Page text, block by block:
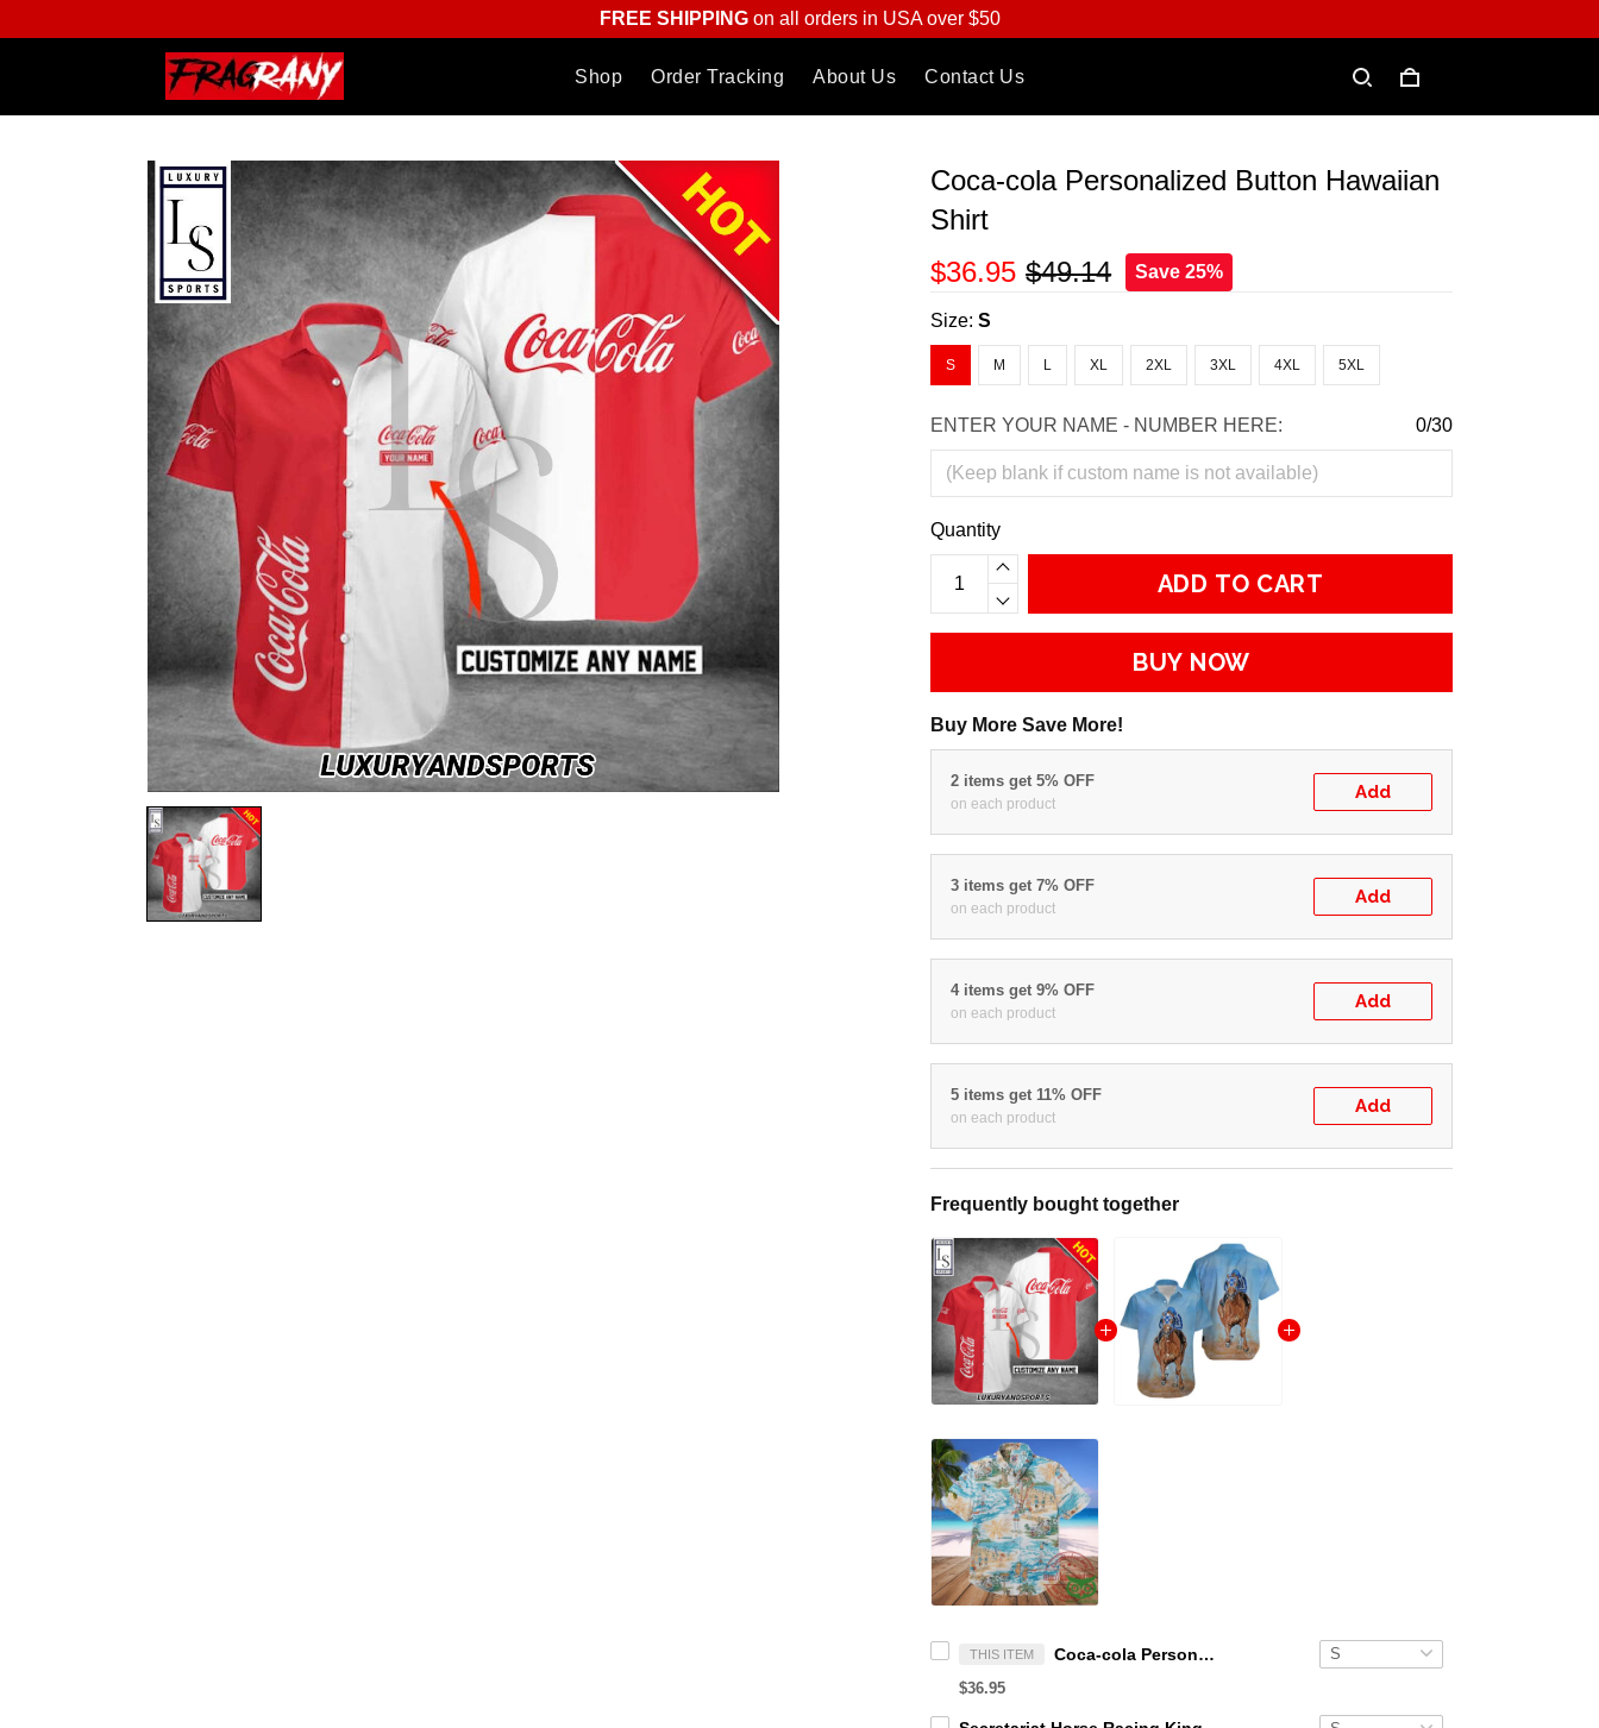
FREE SHIPPINGon all orders in USA over $50
Shop Order Tracking About Us Contact Us
Coca-cola Personalized Button Hawaiian
Shirt
$36.95 $49.14 Save 25%
Size:S
S M L XL 2XL 3XL 4XL 5XL
ENTER YOUR NAME - NUMBER HERE: 0/30
Quantity
ADD TO CART
BUY NOW
Buy More Save More!
2 items get 5% OFF
on each product
Add
3 items get 7% OFF
on each product
Add
4 items get 9% OFF
on each product
Add
5 items get 11% OFF
on each product
Add
Frequently bought together
THIS ITEM Coca-cola Personalized Button Hawaiian Shirt
$36.95